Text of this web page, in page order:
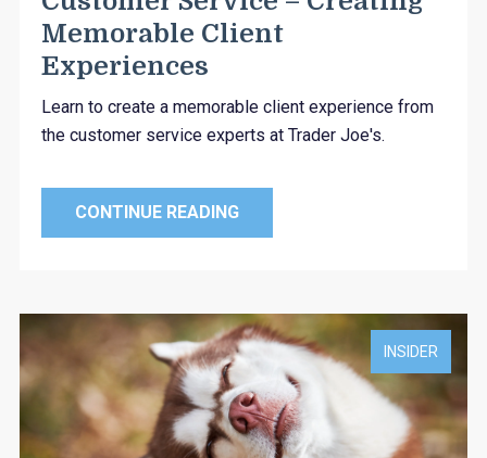
Memorable Client
Experiences
Learn to create a memorable client experience from
the customer service experts at Trader Joe's.
CONTINUE READING
INSIDER